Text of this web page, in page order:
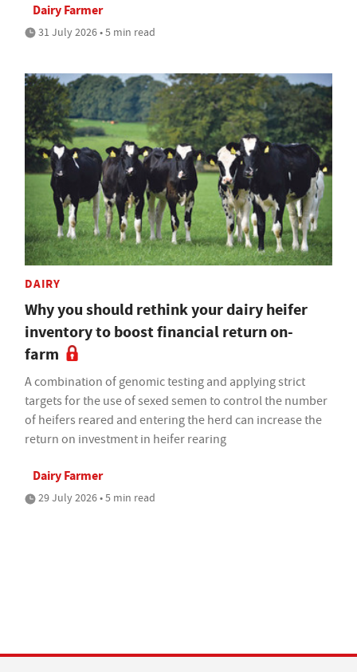
Dairy Farmer
31 July 2026 • 5 min read
DAIRY
Why you should rethink your dairy heifer
inventory to boost financial return on-
farm
A combination of genomic testing and applying strict
targets for the use of sexed semen to control the number
of heifers reared and entering the herd can increase the
return on investment in heifer rearing
Dairy Farmer
29 July 2026 • 5 min read